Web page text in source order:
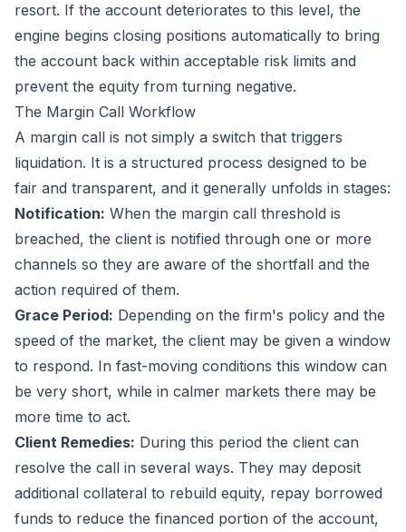
resort. If the account deteriorates to this level, the
engine begins closing positions automatically to bring
the account back within acceptable risk limits and
prevent the equity from turning negative.
The Margin Call Workflow
A margin call is not simply a switch that triggers
liquidation. It is a structured process designed to be
fair and transparent, and it generally unfolds in stages:
Notification: When the margin call threshold is
breached, the client is notified through one or more
channels so they are aware of the shortfall and the
action required of them.
Grace Period: Depending on the firm's policy and the
speed of the market, the client may be given a window
to respond. In fast-moving conditions this window can
be very short, while in calmer markets there may be
more time to act.
Client Remedies: During this period the client can
resolve the call in several ways. They may deposit
additional collateral to rebuild equity, repay borrowed
funds to reduce the financed portion of the account,